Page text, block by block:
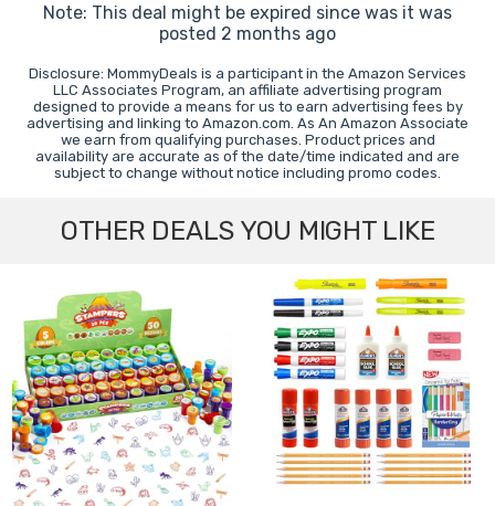
Note: This deal might be expired since was it was
posted 2 months ago
Disclosure: MommyDeals is a participant in the Amazon Services
LLC Associates Program, an affiliate advertising program
designed to provide a means for us to earn advertising fees by
advertising and linking to Amazon.com. As An Amazon Associate
we earn from qualifying purchases. Product prices and
availability are accurate as of the date/time indicated and are
subject to change without notice including promo codes.
OTHER DEALS YOU MIGHT LIKE